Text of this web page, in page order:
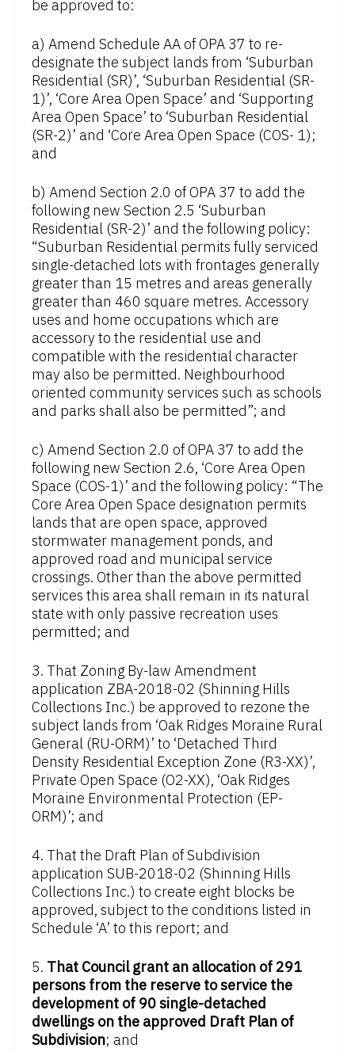
be approved to:
a) Amend Schedule AA of OPA 37 to re-
designate the subject lands from ‘Suburban
Residential (SR)’, ‘Suburban Residential (SR-
1)’, ‘Core Area Open Space’ and ‘Supporting
Area Open Space’ to ‘Suburban Residential
(SR-2)’ and ‘Core Area Open Space (COS- 1);
and
b) Amend Section 2.0 of OPA 37 to add the
following new Section 2.5 ‘Suburban
Residential (SR-2)’ and the following policy:
“Suburban Residential permits fully serviced
single-detached lots with frontages generally
greater than 15 metres and areas generally
greater than 460 square metres. Accessory
uses and home occupations which are
accessory to the residential use and
compatible with the residential character
may also be permitted. Neighbourhood
oriented community services such as schools
and parks shall also be permitted”; and
c) Amend Section 2.0 of OPA 37 to add the
following new Section 2.6, ‘Core Area Open
Space (COS-1)’ and the following policy: “The
Core Area Open Space designation permits
lands that are open space, approved
stormwater management ponds, and
approved road and municipal service
crossings. Other than the above permitted
services this area shall remain in its natural
state with only passive recreation uses
permitted; and
3. That Zoning By-law Amendment
application ZBA-2018-02 (Shinning Hills
Collections Inc.) be approved to rezone the
subject lands from ‘Oak Ridges Moraine Rural
General (RU-ORM)’ to ‘Detached Third
Density Residential Exception Zone (R3-XX)’,
Private Open Space (O2-XX), ‘Oak Ridges
Moraine Environmental Protection (EP-
ORM)’; and
4. That the Draft Plan of Subdivision
application SUB-2018-02 (Shinning Hills
Collections Inc.) to create eight blocks be
approved, subject to the conditions listed in
Schedule ‘A’ to this report; and
5. That Council grant an allocation of 291
persons from the reserve to service the
development of 90 single-detached
dwellings on the approved Draft Plan of
Subdivision; and